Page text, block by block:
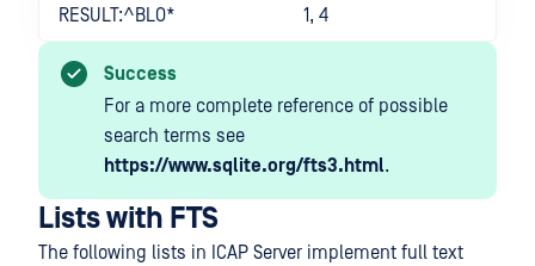
RESULT:^BLO* 1, 4
Success
For a more complete reference of possible
search terms see
https://www.sqlite.org/fts3.html.
Lists with FTS
The following lists in ICAP Server implement full text